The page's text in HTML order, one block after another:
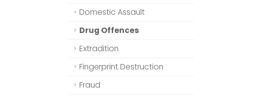
Domestic Assault
Drug Offences
Extradition
Fingerprint Destruction
Fraud